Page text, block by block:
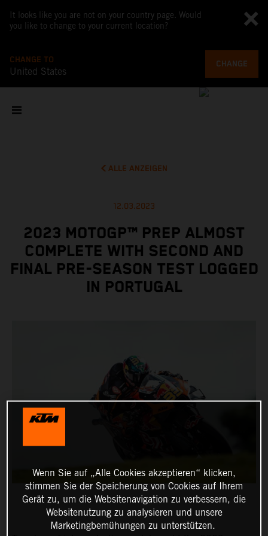
It looks like you are not on your country page. Would
you like to change to your current location?
CHANGE TO
United States
CHANGE
ALLE ANZEIGEN
12.03.2023
2023 MOTOGP™ PREP ALMOST
COMPLETE WITH SECOND AND
FINAL PRE-SEASON TEST LOGGED
IN PORTUGAL
Wenn Sie auf „Alle Cookies akzeptieren“ klicken,
stimmen Sie der Speicherung von Cookies auf Ihrem
Gerät zu, um die Websitenavigation zu verbessern, die
Websitenutzung zu analysieren und unsere
Marketingbemühungen zu unterstützen.